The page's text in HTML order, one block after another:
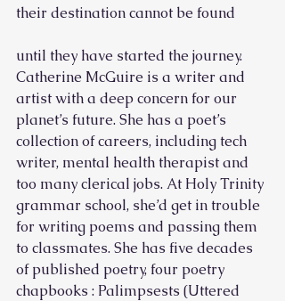
their destination cannot be found
until they have started the journey.
Catherine McGuire is a writer and
artist with a deep concern for our
planet’s future. She has a poet’s
collection of careers, including tech
writer, mental health therapist and
too many clerical jobs. At Holy Trinity
grammar school, she’d get in trouble
for writing poems and passing them
to classmates. She has five decades
of published poetry, four poetry
chapbooks : Palimpsests (Uttered